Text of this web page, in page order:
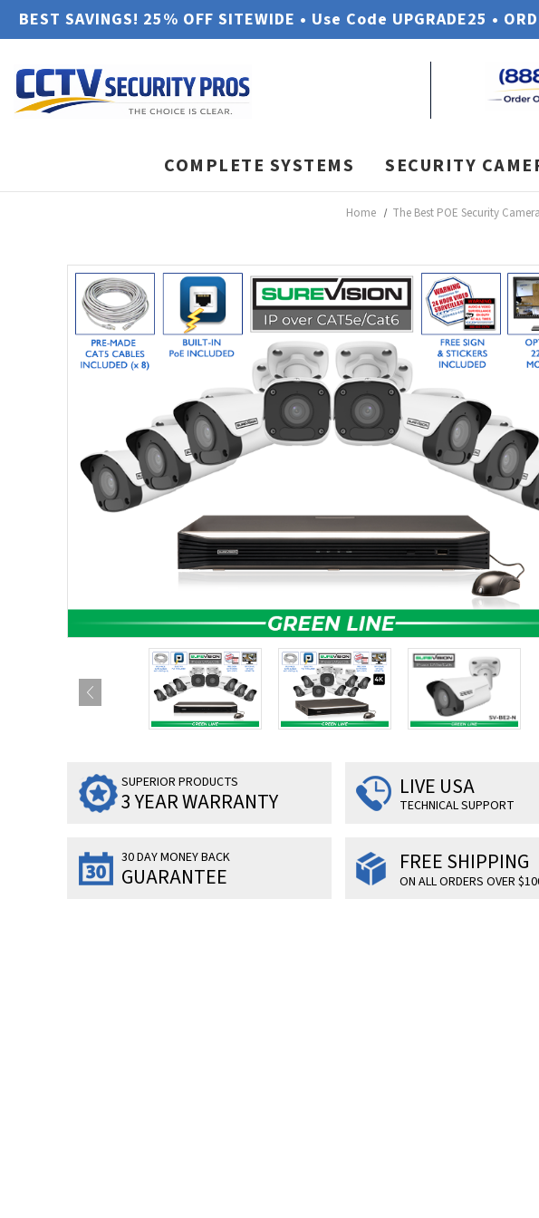
BEST SAVINGS! 25% OFF SITEWIDE • Use Code UPGRADE25 •
COMPLETE SYSTEMS SECURITY
Home The Best POE Security
SUPERIOR PRODUCTS
3 YEAR WARRANTY
LIVE USA
TECHNICAL SUPPORT
30 DAY MONEY BACK
GUARANTEE
FREE SHIPPING
ON ALL ORDERS OVER